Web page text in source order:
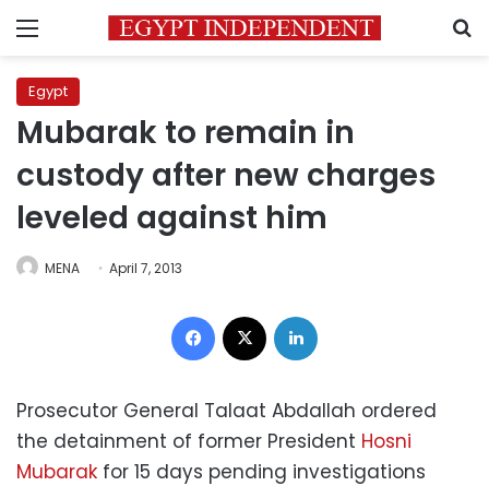
Menu
Egypt
Mubarak to remain in
custody after new charges
leveled against him
MENA April 7, 2013
Facebook
Prosecutor General Talaat Abdallah ordered
the detainment of former President Hosni
Mubarak for 15 days pending investigations